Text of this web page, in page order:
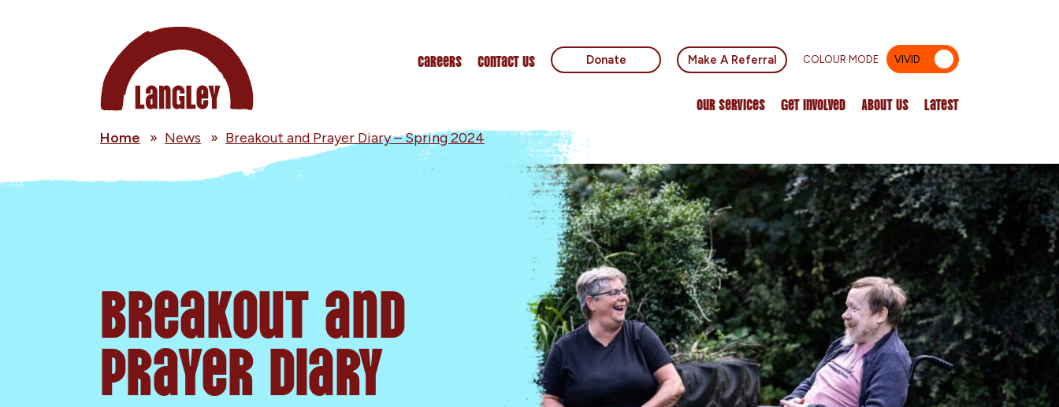
Careers Contact Us Donate Make A Referral COLOUR MODE VIVID
Our Services Get Involved About Us Latest
Home » News » Breakout and Prayer Diary – Spring 2024
Breakout and
Prayer Diary